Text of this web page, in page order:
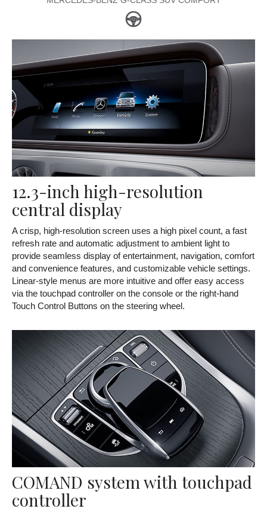
12.3-inch high-resolution
central display
A crisp, high-resolution screen uses a high pixel count, a fast
refresh rate and automatic adjustment to ambient light to
provide seamless display of entertainment, navigation, comfort
and convenience features, and customizable vehicle settings.
Linear-style menus are more intuitive and offer easy access
via the touchpad controller on the console or the right-hand
Touch Control Buttons on the steering wheel.
COMAND system with touchpad
controller